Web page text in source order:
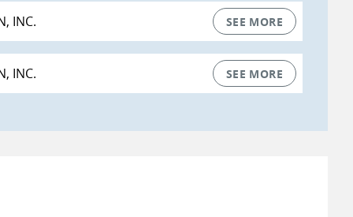
INC. SEE MORE
INC. SEE MORE